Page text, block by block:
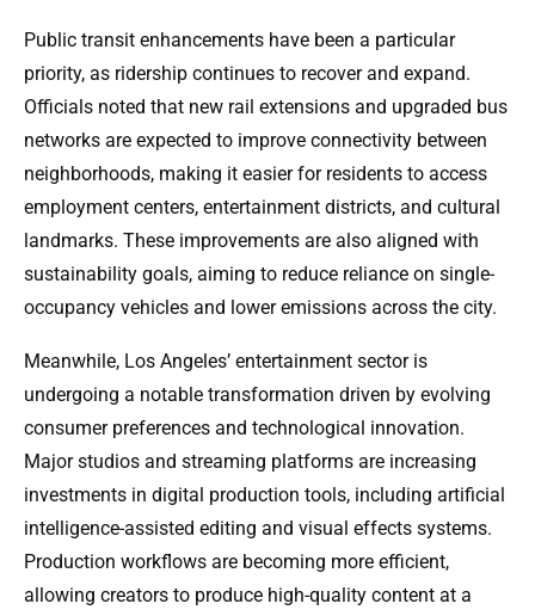
Public transit enhancements have been a particular
priority, as ridership continues to recover and expand.
Officials noted that new rail extensions and upgraded bus
networks are expected to improve connectivity between
neighborhoods, making it easier for residents to access
employment centers, entertainment districts, and cultural
landmarks. These improvements are also aligned with
sustainability goals, aiming to reduce reliance on single-
occupancy vehicles and lower emissions across the city.
Meanwhile, Los Angeles’ entertainment sector is
undergoing a notable transformation driven by evolving
consumer preferences and technological innovation.
Major studios and streaming platforms are increasing
investments in digital production tools, including artificial
intelligence-assisted editing and visual effects systems.
Production workflows are becoming more efficient,
allowing creators to produce high-quality content at a